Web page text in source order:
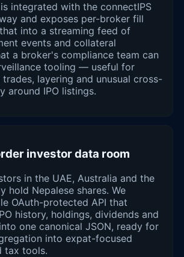
is integrated with the connectIPS
and exposes per-broker fill
into a streaming feed of
events and collateral
a broker's compliance team can
tooling — useful for
layering and unusual cross-
around IPO listings.
investor data room
in the UAE, Australia and the
hold Nepalese shares. We
OAuth-protected API that
history, holdings, dividends and
one canonical JSON, ready for
into expat-focused
tax tools.